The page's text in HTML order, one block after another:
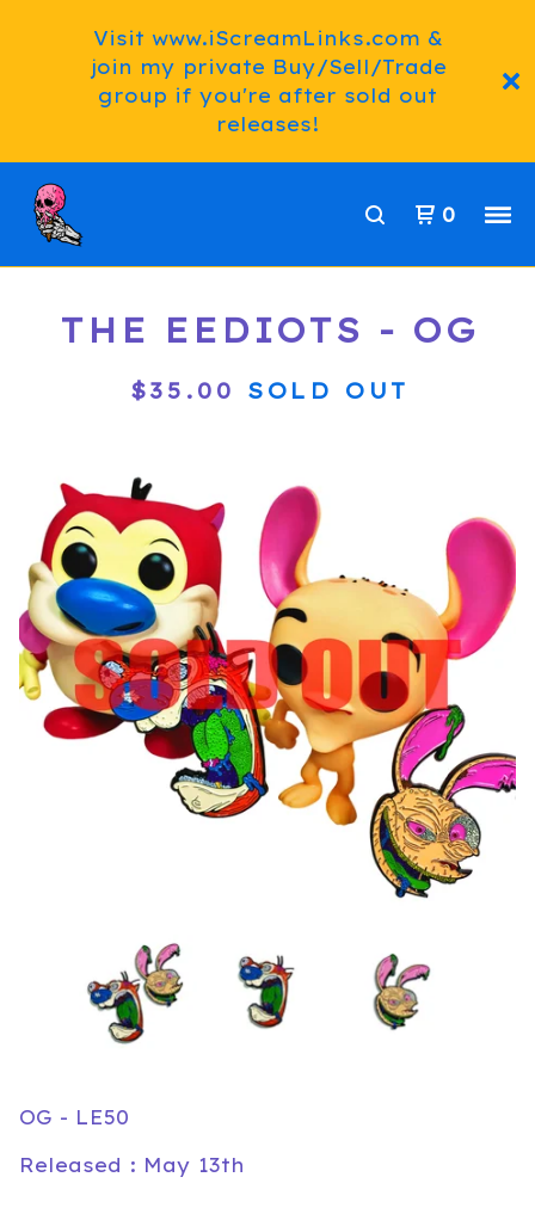
Visit www.iScreamLinks.com &
join my private Buy/Sell/Trade
group if you're after sold out
releases!
0
THE EEDIOTS - OG
$35.00 SOLD OUT
OG - LE50
Released : May 13th